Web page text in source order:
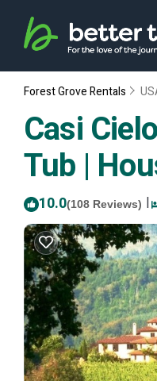
Forest Grove Rentals
Casi
Tub |
10.0(108 Reviews) |